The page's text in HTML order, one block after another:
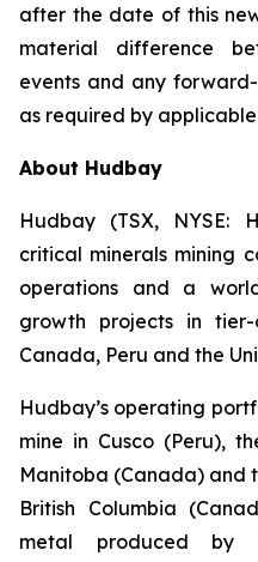
after the date of this
material difference
events and any
as required by
About Hudbay
Hudbay (TSX, NYSE:
critical minerals mining
operations and a
growth projects in
Canada, Peru and the
Hudbay’s operating
mine in Cusco (Peru),
Manitoba (Canada) and
British Columbia
metal produced by